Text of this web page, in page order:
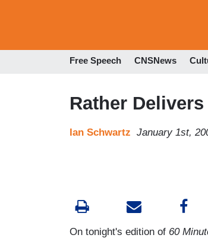
Free Speech CNSNews
Rather
Ian Schwartz January 1st,
On tonight's edition of 60